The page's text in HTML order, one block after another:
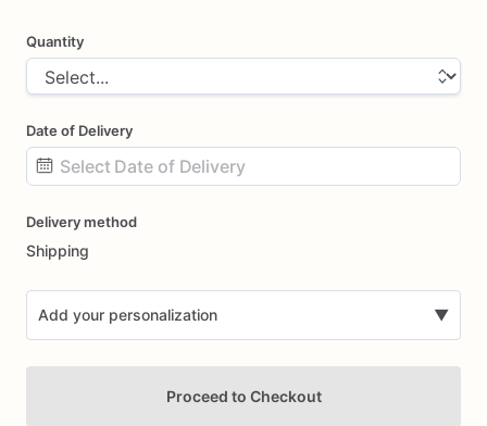
Quantity
Date of Delivery
input
Delivery method
Shipping
Add your personalization ▼
Proceed to Checkout